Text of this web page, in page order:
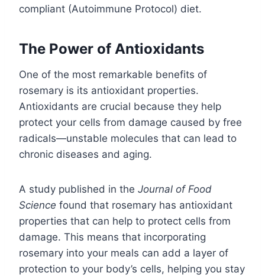
compliant (Autoimmune Protocol) diet.
The Power of Antioxidants
One of the most remarkable benefits of
rosemary is its antioxidant properties.
Antioxidants are crucial because they help
protect your cells from damage caused by free
radicals—unstable molecules that can lead to
chronic diseases and aging.
A study published in the Journal of Food
Science found that rosemary has antioxidant
properties that can help to protect cells from
damage. This means that incorporating
rosemary into your meals can add a layer of
protection to your body’s cells, helping you stay